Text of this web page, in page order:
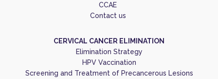
CCAE
Contact us
CERVICAL CANCER ELIMINATION
Elimination Strategy
HPV Vaccination
Screening and Treatment of Precancerous Lesions